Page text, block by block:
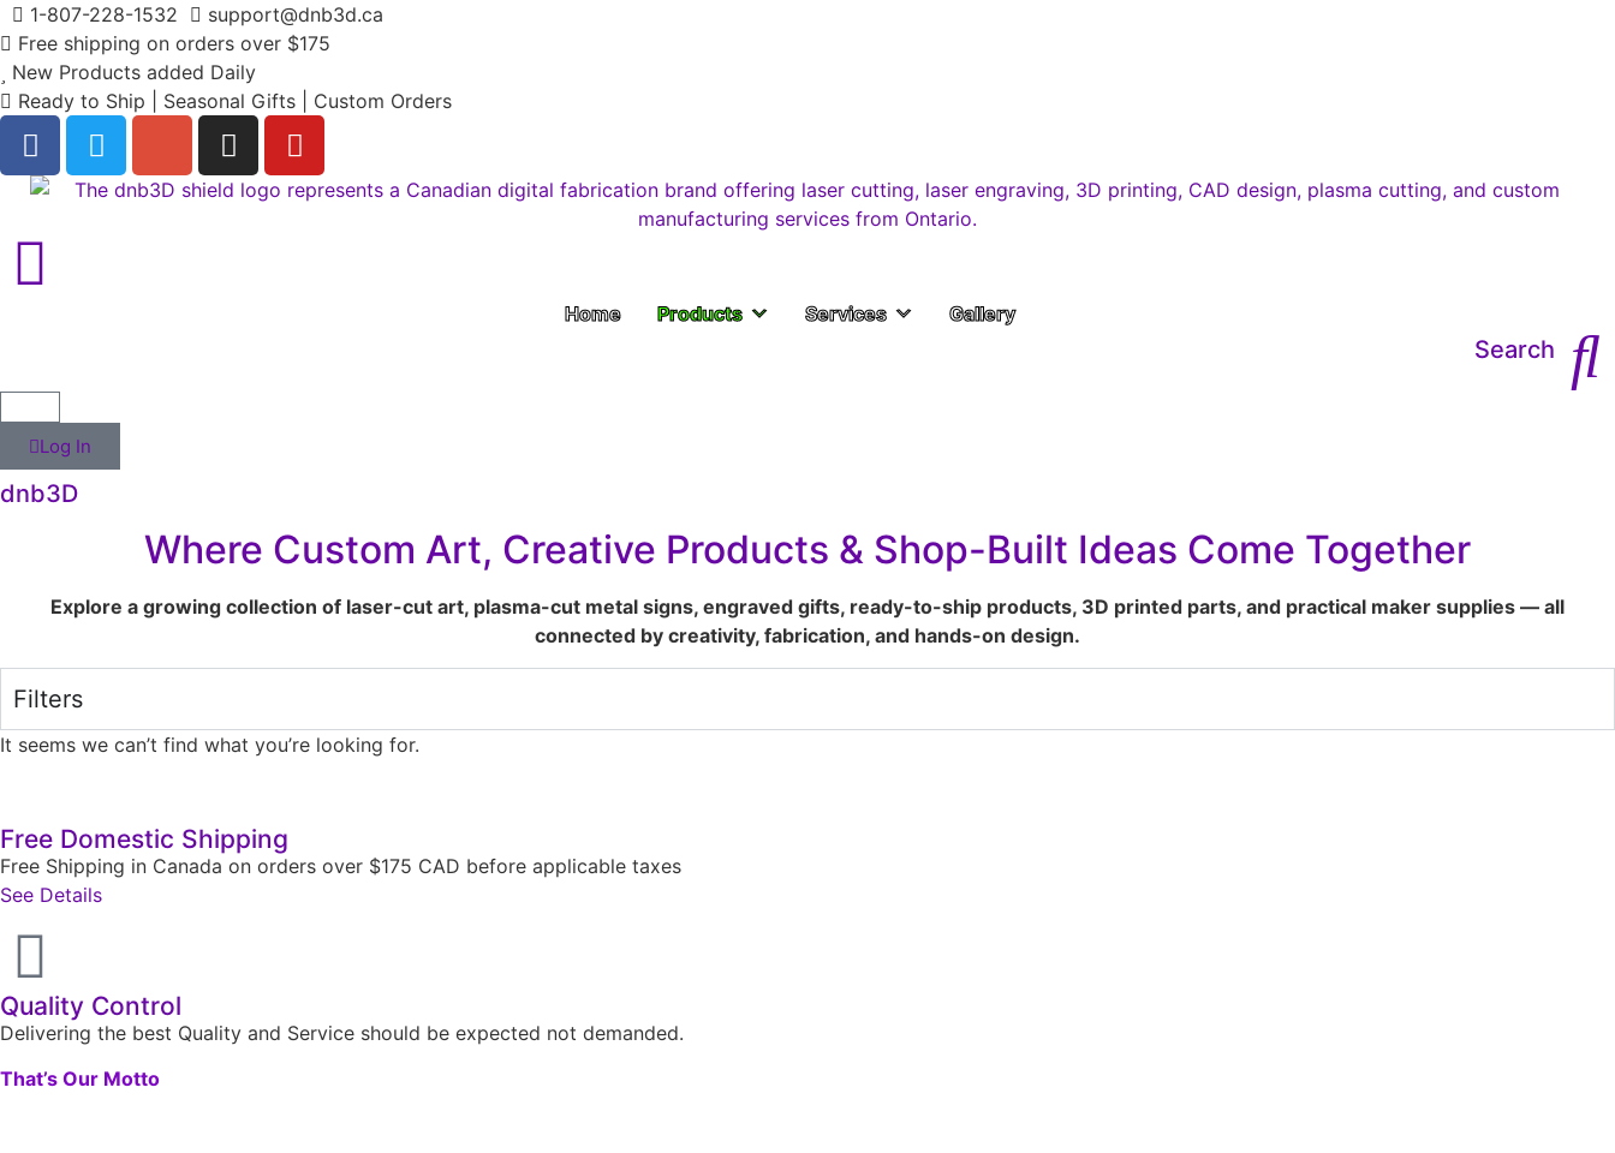
1-807-228-1532
support@dnb3d.ca
Free shipping on orders over $175
New Products added Daily
Ready to Ship | Seasonal Gifts | Custom Orders
Home Products Services Gallery
Search
Log In
dnb3D
Where Custom Art, Creative Products & Shop-Built Ideas Come Together
Explore a growing collection of laser-cut art, plasma-cut metal signs, engraved gifts, ready-to-ship products, 3D printed parts, and practical maker supplies — all
connected by creativity, fabrication, and hands-on design.
Filters
It seems we can’t find what you’re looking for.
Free Domestic Shipping
Free Shipping in Canada on orders over $175 CAD before applicable taxes
See Details
Quality Control
Delivering the best Quality and Service should be expected not demanded.
That’s Our Motto